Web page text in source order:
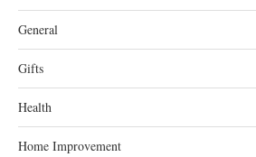
General
Gifts
Health
Home Improvement